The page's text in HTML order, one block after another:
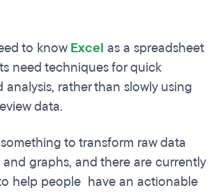
to knowExcel as a spreadsheet
need techniques for quick
rather than slowly using
data.
to transform raw data
graphs, and there are currently
help people have an actionable